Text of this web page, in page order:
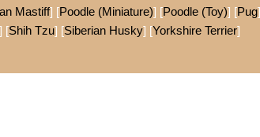
Mastiff] [Poodle (Miniature)] [Poodle (Toy)] [Pug]
[Shih Tzu] [Siberian Husky] [Yorkshire Terrier]